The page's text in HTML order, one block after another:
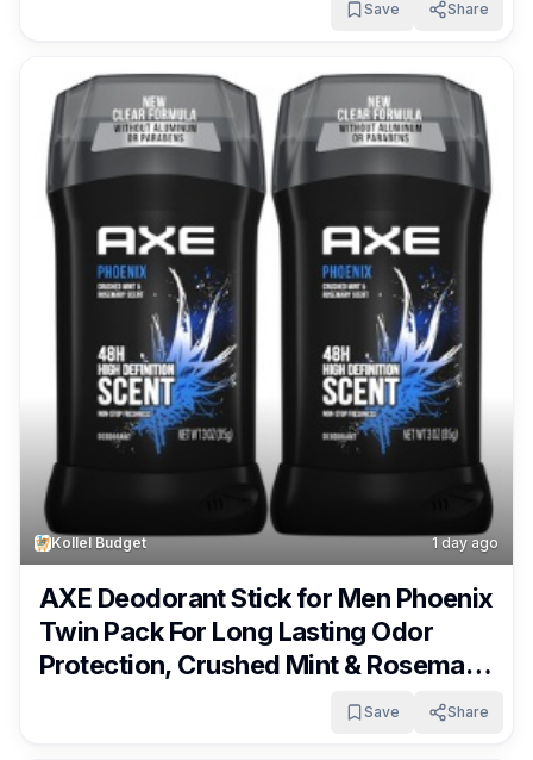
Save Share
Kollel Budget 1 day ago
AXE Deodorant Stick for Men Phoenix
Twin Pack For Long Lasting Odor
Protection, Crushed Mint & Rosemary
Men’s Deo, Aluminum Free 3 oz Only
Save Share